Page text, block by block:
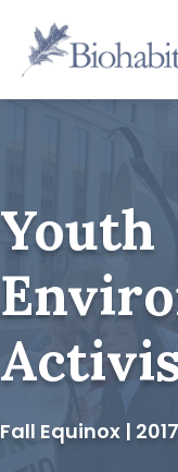
content
Main
Navigation
Youth
Fall Equinox | 2017